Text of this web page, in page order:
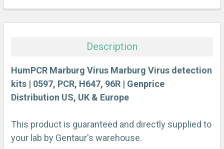
BOUGHT
ALL
ADD
Description
HumPCR Marburg Virus Marburg Virus detection
kits | 0597, PCR, H647, 96R | Genprice
Distribution US, UK & Europe
This product is guaranteed and directly supplied to
your lab by Gentaur's warehouse.